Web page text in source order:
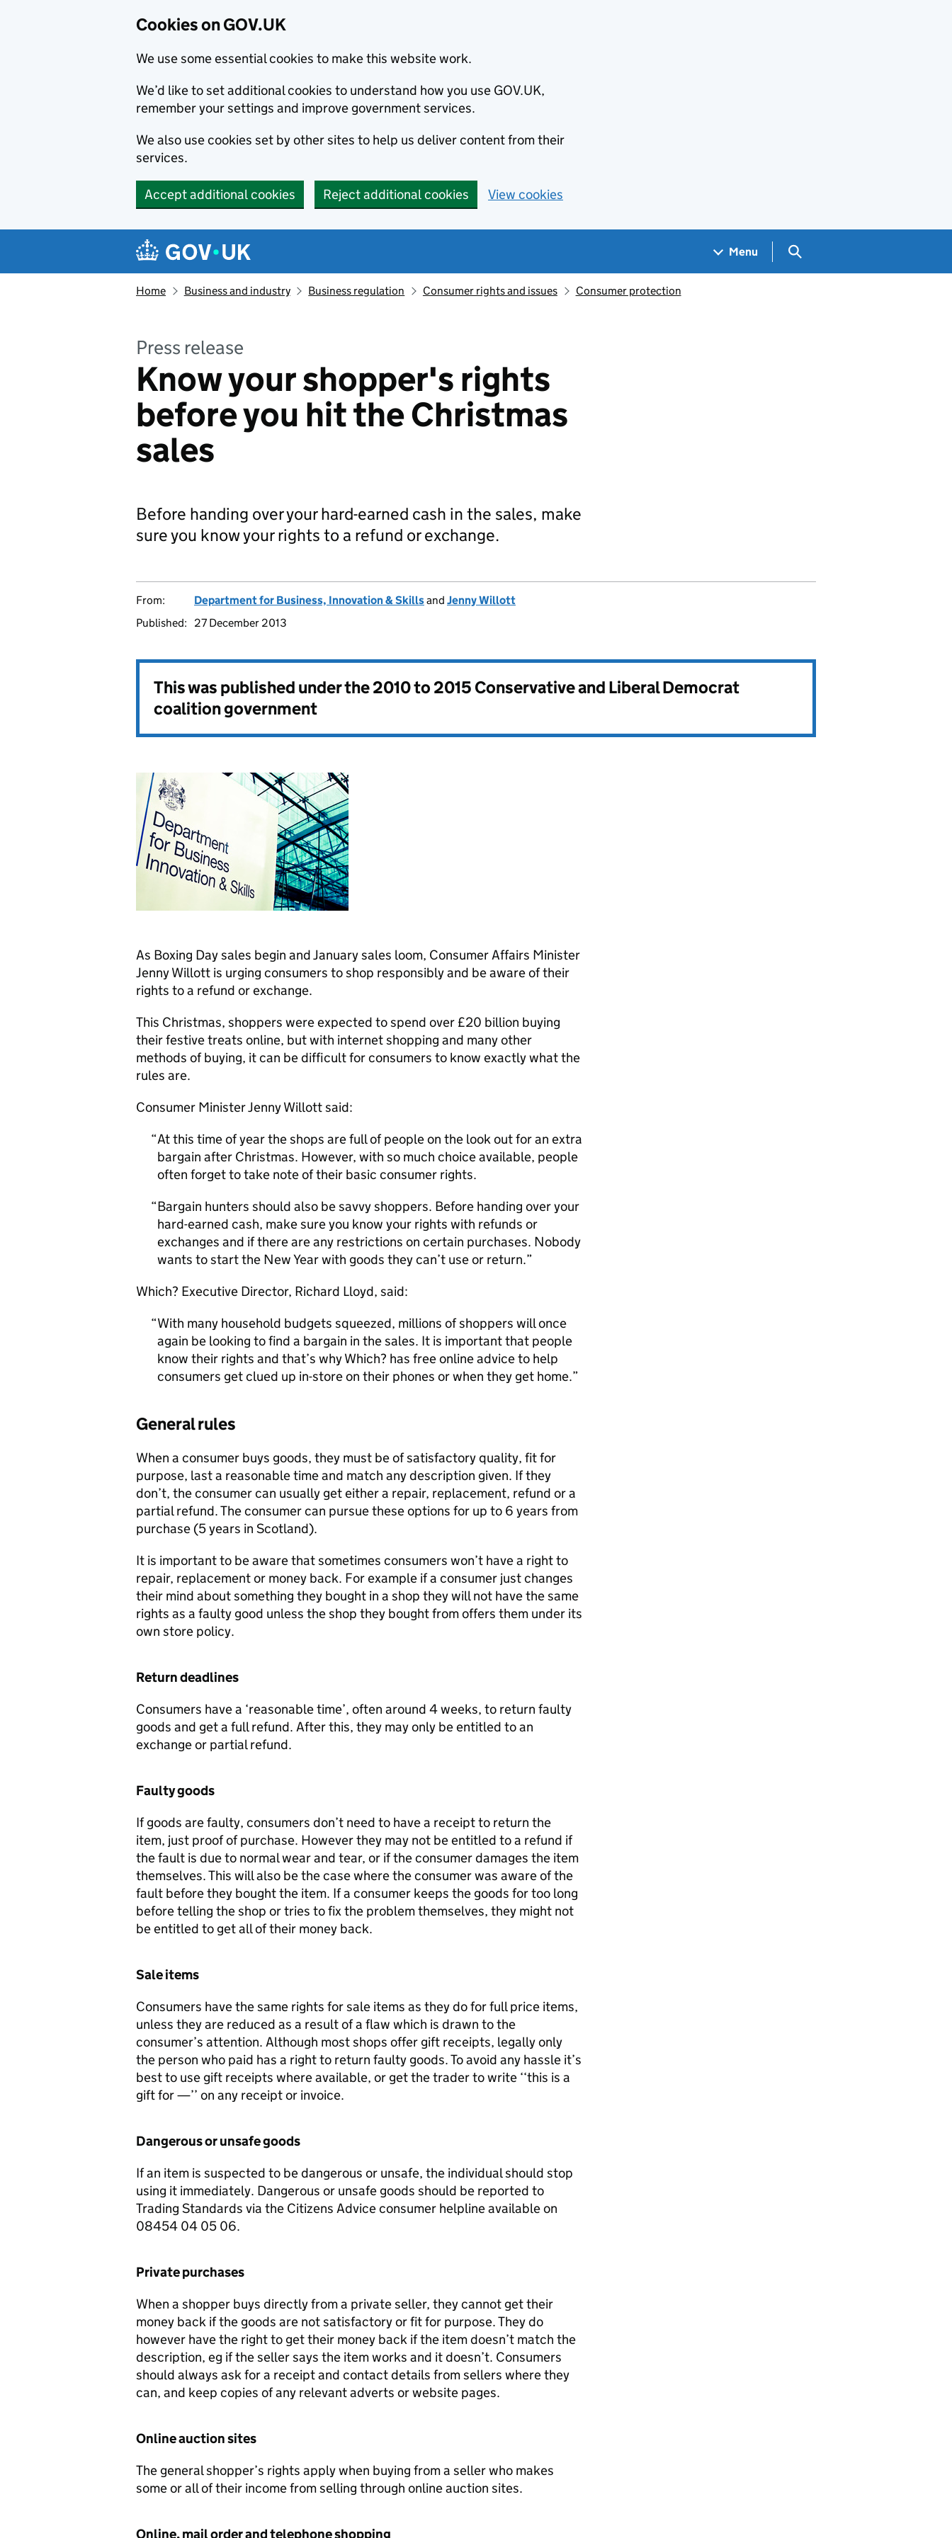
Cookies on GOV.UK
We use some essential cookies to make this website work.
We’d like to set additional cookies to understand how you use GOV.UK,
remember your settings and improve government services.
We also use cookies set by other sites to help us deliver content from their
services.
Accept additional cookies Reject additional cookies View cookies
Navigation menu
Menu Search GOV.UK
Home Business and industry Business regulation Consumer rights and issues Consumer protection
Press release
Know your shopper's rights
before you hit the Christmas
sales
Before handing over your hard-earned cash in the sales, make
sure you know your rights to a refund or exchange.
From: Department for Business, Innovation & Skillsand Jenny Willott
Published:
27 December 2013
This was published under the2010 to 2015 Conservative and Liberal Democrat
coalition government
As Boxing Day sales begin and January sales loom, Consumer Affairs Minister
Jenny Willott is urging consumers to shop responsibly and be aware of their
rights to a refund or exchange.
This Christmas, shoppers were expected to spend over £20 billion buying
their festive treats online, but with internet shopping and many other
methods of buying, it can be difficult for consumers to know exactly what the
rules are.
Consumer Minister Jenny Willott said:
At this time of year the shops are full of people on the look out for an extra
bargain after Christmas. However, with so much choice available, people
often forget to take note of their basic consumer rights.
Bargain hunters should also be savvy shoppers. Before handing over your
hard-earned cash, make sure you know your rights with refunds or
exchanges and if there are any restrictions on certain purchases. Nobody
wants to start the New Year with goods they can’t use or return.
Which? Executive Director, Richard Lloyd, said:
With many household budgets squeezed, millions of shoppers will once
again be looking to find a bargain in the sales. It is important that people
know their rights and that’s why Which? has free online advice to help
consumers get clued up in-store on their phones or when they get home.
General rules
When a consumer buys goods, they must be of satisfactory quality, fit for
purpose, last a reasonable time and match any description given. If they
don’t, the consumer can usually get either a repair, replacement, refund or a
partial refund. The consumer can pursue these options for up to 6 years from
purchase (5 years in Scotland).
It is important to be aware that sometimes consumers won’t have a right to
repair, replacement or money back. For example if a consumer just changes
their mind about something they bought in a shop they will not have the same
rights as a faulty good unless the shop they bought from offers them under its
own store policy.
Return deadlines
Consumers have a ‘reasonable time’, often around 4 weeks, to return faulty
goods and get a full refund. After this, they may only be entitled to an
exchange or partial refund.
Faulty goods
If goods are faulty, consumers don’t need to have a receipt to return the
item, just proof of purchase. However they may not be entitled to a refund if
the fault is due to normal wear and tear, or if the consumer damages the item
themselves. This will also be the case where the consumer was aware of the
fault before they bought the item. If a consumer keeps the goods for too long
before telling the shop or tries to fix the problem themselves, they might not
be entitled to get all of their money back.
Sale items
Consumers have the same rights for sale items as they do for full price items,
unless they are reduced as a result of a flaw which is drawn to the
consumer’s attention. Although most shops offer gift receipts, legally only
the person who paid has a right to return faulty goods. To avoid any hassle it’s
best to use gift receipts where available, or get the trader to write ‘‘this is a
gift for —’’ on any receipt or invoice.
Dangerous or unsafe goods
If an item is suspected to be dangerous or unsafe, the individual should stop
using it immediately. Dangerous or unsafe goods should be reported to
Trading Standards via the Citizens Advice consumer helpline available on
08454 04 05 06.
Private purchases
When a shopper buys directly from a private seller, they cannot get their
money back if the goods are not satisfactory or fit for purpose. They do
however have the right to get their money back if the item doesn’t match the
description, eg if the seller says the item works and it doesn’t. Consumers
should always ask for a receipt and contact details from sellers where they
can, and keep copies of any relevant adverts or website pages.
Online auction sites
The general shopper’s rights apply when buying from a seller who makes
some or all of their income from selling through online auction sites.
Online, mail order and telephone shopping